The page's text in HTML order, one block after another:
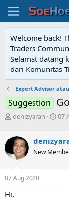
Welcome back!
Traders
Selamat datang
dari Komunitas
Expert Advisor
Suggestion
T
e
a
d
s
t
a
r
denizyaran
S
r
t
a
e
07
New
07 Aug 2020
Hi,